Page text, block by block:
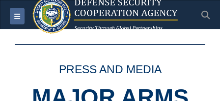
Toggle navigation
PRESS AND MEDIA